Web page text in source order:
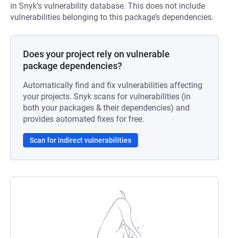
in Snyk’s vulnerability database. This does not include
vulnerabilities belonging to this package’s dependencies.
Does your project rely on vulnerable
package dependencies?
Automatically find and fix vulnerabilities affecting
your projects. Snyk scans for vulnerabilities (in
both your packages & their dependencies) and
provides automated fixes for free.
Scan for indirect vulnerabilities